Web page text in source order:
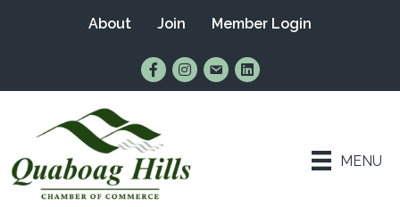
About Join Member Login
Find Us on Facebook
Follow Us on Instagram
Email UsConnect with Us on
MENU